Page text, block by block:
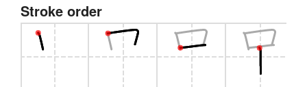
Stroke order